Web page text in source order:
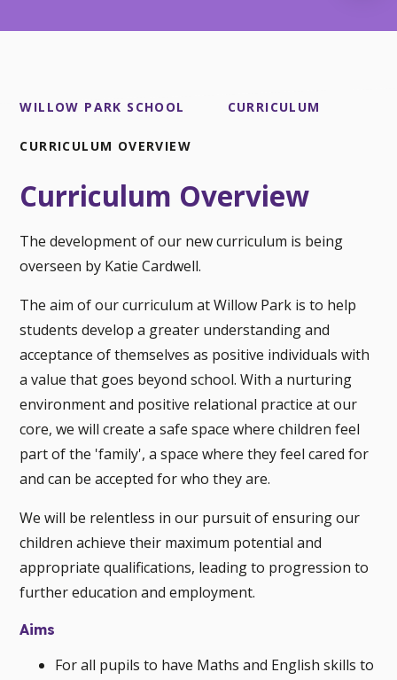
WILLOW PARK SCHOOL CURRICULUM
CURRICULUM OVERVIEW
Curriculum Overview
The development of our new curriculum is being
overseen by Katie Cardwell.
The aim of our curriculum at Willow Park is to help
students develop a greater understanding and
acceptance of themselves as positive individuals with
a value that goes beyond school. With a nurturing
environment and positive relational practice at our
core, we will create a safe space where children feel
part of the 'family', a space where they feel cared for
and can be accepted for who they are.
We will be relentless in our pursuit of ensuring our
children achieve their maximum potential and
appropriate qualifications, leading to progression to
further education and employment.
Aims
For all pupils to have Maths and English skills to